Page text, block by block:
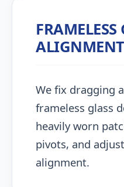
ALIGNMENT
We fix dragging
frameless glass
heavily worn
pivots, and
alignment.